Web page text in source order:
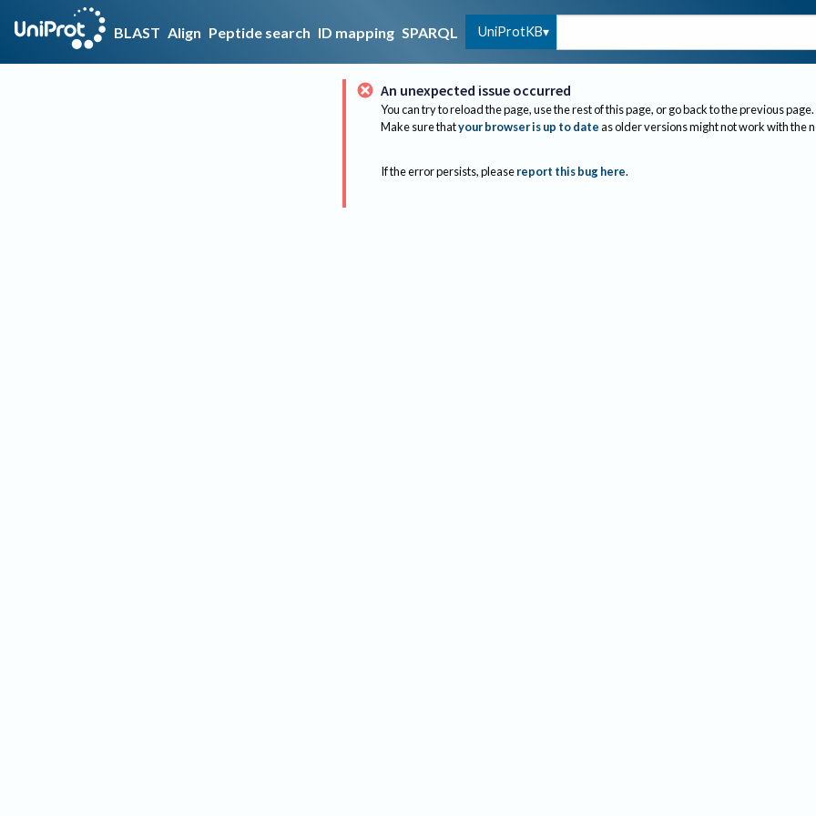
BLAST Align Peptide search ID mapping SPARQL UniProtKB
An unexpected issue occurred
You can try to reload the page, use the rest of this page, or go back to the previous page.
Make sure thatyour browser is up to dateas older versions might not work with the
If the error persists, please report this bug here.